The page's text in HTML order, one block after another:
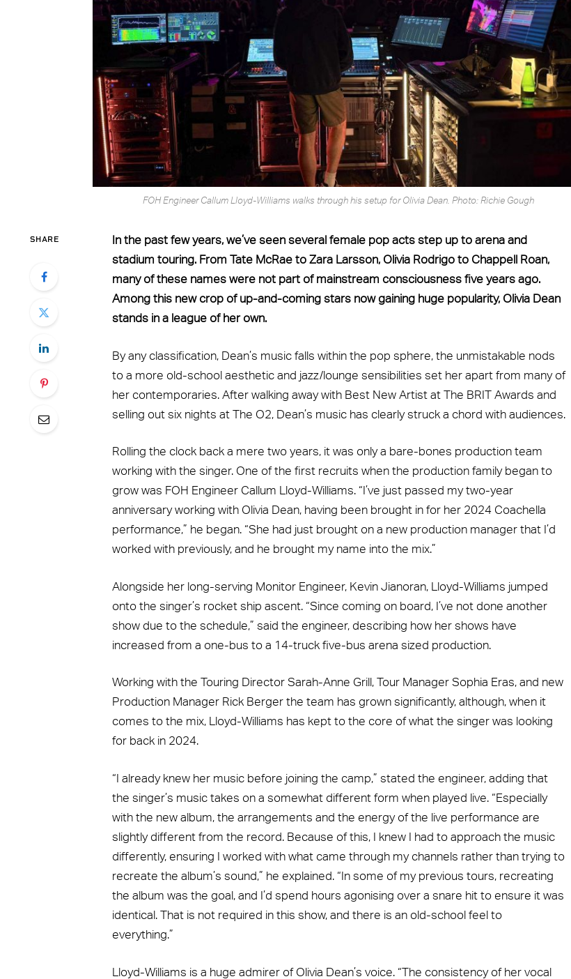
FOH Engineer Callum Lloyd-Williams walks through his setup for Olivia Dean. Photo: Richie Gough
SHARE
In the past few years, we’ve seen several female pop acts step up to arena and
stadium touring. From Tate McRae to Zara Larsson, Olivia Rodrigo to Chappell Roan,
many of these names were not part of mainstream consciousness five years ago.
Among this new crop of up-and-coming stars now gaining huge popularity, Olivia Dean
stands in a league of her own.
By any classification, Dean’s music falls within the pop sphere, the unmistakable nods
to a more old-school aesthetic and jazz/lounge sensibilities set her apart from many of
her contemporaries. After walking away with Best New Artist at The BRIT Awards and
selling out six nights at The O2, Dean’s music has clearly struck a chord with audiences.
Rolling the clock back a mere two years, it was only a bare-bones production team
working with the singer. One of the first recruits when the production family began to
grow was FOH Engineer Callum Lloyd-Williams. “I’ve just passed my two-year
anniversary working with Olivia Dean, having been brought in for her 2024 Coachella
performance,” he began. “She had just brought on a new production manager that I’d
worked with previously, and he brought my name into the mix.”
Alongside her long-serving Monitor Engineer, Kevin Jianoran, Lloyd-Williams jumped
onto the singer’s rocket ship ascent. “Since coming on board, I’ve not done another
show due to the schedule,” said the engineer, describing how her shows have
increased from a one-bus to a 14-truck five-bus arena sized production.
Working with the Touring Director Sarah-Anne Grill, Tour Manager Sophia Eras, and new
Production Manager Rick Berger the team has grown significantly, although, when it
comes to the mix, Lloyd-Williams has kept to the core of what the singer was looking
for back in 2024.
“I already knew her music before joining the camp,” stated the engineer, adding that
the singer’s music takes on a somewhat different form when played live. “Especially
with the new album, the arrangements and the energy of the live performance are
slightly different from the record. Because of this, I knew I had to approach the music
differently, ensuring I worked with what came through my channels rather than trying to
recreate the album’s sound,” he explained. “In some of my previous tours, recreating
the album was the goal, and I’d spend hours agonising over a snare hit to ensure it was
identical. That is not required in this show, and there is an old-school feel to
everything.”
Lloyd-Williams is a huge admirer of Olivia Dean’s voice. “The consistency of her vocal